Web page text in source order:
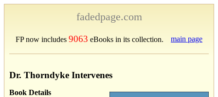
fadedpage.com
FP now includes 9063 eBooks in its collection. main page
Dr. Thorndyke Intervenes
Book Details